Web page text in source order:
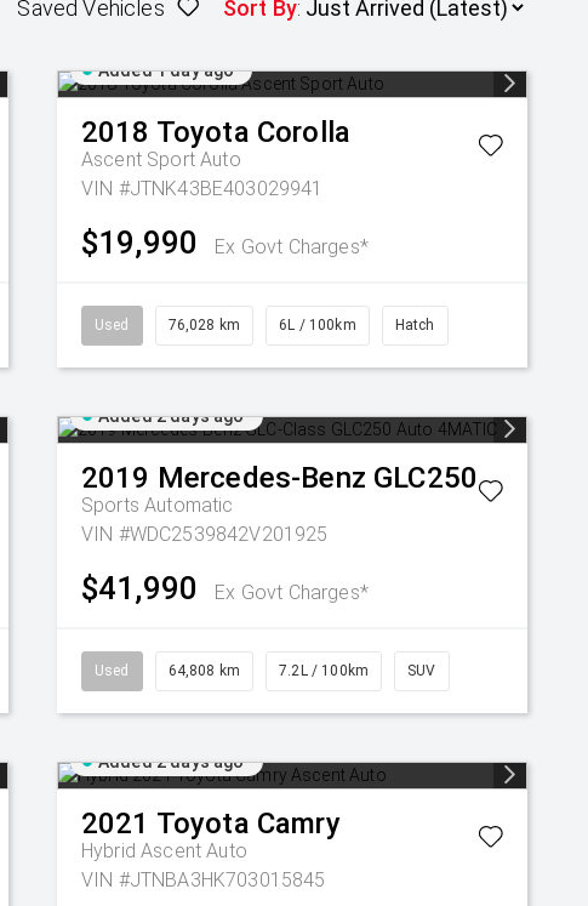
Saved Vehicles Sort By:
Added 1 day ago
2018 Toyota Corolla
Ascent Sport Auto
VIN #JTNK43BE403029941
$19,990 Ex Govt Charges*
Used 76,028 km 6L / 100km Hatch
Added 2 days ago
2019 Mercedes-Benz GLC250
Sports Automatic
VIN #WDC2539842V201925
$41,990 Ex Govt Charges*
Used 64,808 km 7.2L / 100km SUV
Added 2 days ago
2021 Toyota Camry
Hybrid Ascent Auto
VIN #JTNBA3HK703015845